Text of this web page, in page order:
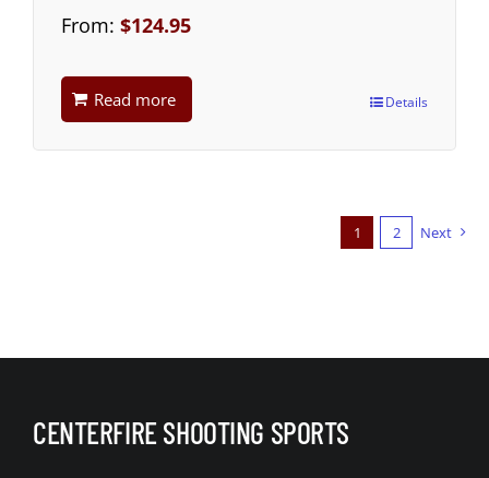
From: $124.95
Read more Details
1 2 Next
CENTERFIRE SHOOTING SPORTS